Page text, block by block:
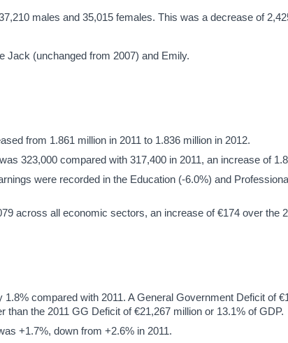
males and 35,015 females. This was a decrease of
Jack (unchanged from 2007) and Emily.
from 1.861 million in 2011 to 1.836 million in 2012.
323,000 compared with 317,400 in 2011, an increase of
were recorded in the Education (-6.0%) and
across all economic sectors, an increase of €174 over the
compared with 2011. A General Government Deficit of
the 2011 GG Deficit of €21,267 million or 13.1% of GDP.
+1.7%, down from +2.6% in 2011.